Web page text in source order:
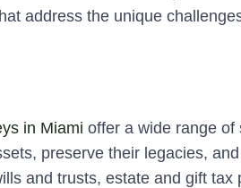
address the unique
in Miami offer a wide range of
preserve their legacies,
and trusts, estate and gift